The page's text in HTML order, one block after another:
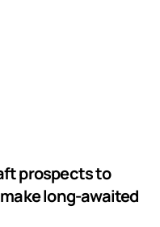
prospects to
long-awaited